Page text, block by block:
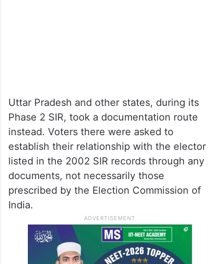
Uttar Pradesh and other states, during its
Phase 2 SIR, took a documentation route
instead. Voters there were asked to
establish their relationship with the elector
listed in the 2002 SIR records through any
documents, not necessarily those